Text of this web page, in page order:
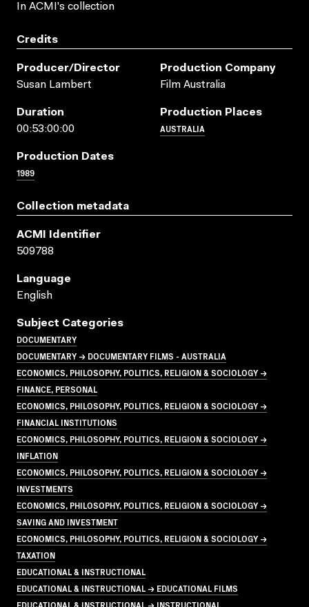
In ACMI's collection
Credits
Producer/director
Susan Lambert
Production Company
Film Australia
Duration
00:53:00:00
Production Places
AUSTRALIA
Production Dates
1989
Collection metadata
ACMI Identifier
509788
Language
English
Subject Categories
DOCUMENTARY
DOCUMENTARY → DOCUMENTARY FILMS - AUSTRALIA
ECONOMICS, PHILOSOPHY, POLITICS, RELIGION & SOCIOLOGY →
FINANCE, PERSONAL
ECONOMICS, PHILOSOPHY, POLITICS, RELIGION & SOCIOLOGY →
FINANCIAL INSTITUTIONS
ECONOMICS, PHILOSOPHY, POLITICS, RELIGION & SOCIOLOGY →
INFLATION
ECONOMICS, PHILOSOPHY, POLITICS, RELIGION & SOCIOLOGY →
INVESTMENTS
ECONOMICS, PHILOSOPHY, POLITICS, RELIGION & SOCIOLOGY →
SAVING AND INVESTMENT
ECONOMICS, PHILOSOPHY, POLITICS, RELIGION & SOCIOLOGY →
TAXATION
EDUCATIONAL & INSTRUCTIONAL
EDUCATIONAL & INSTRUCTIONAL → EDUCATIONAL FILMS
EDUCATIONAL & INSTRUCTIONAL → INSTRUCTIONAL